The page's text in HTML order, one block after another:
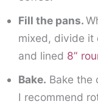
Fill the pans.
mixed, divide it
and lined 8”
Bake. Bake the
I recommend